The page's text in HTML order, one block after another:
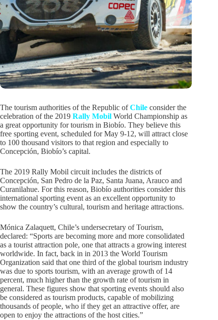
The tourism authorities of the Republic ofChile consider the
celebration of the 2019 Rally Mobil World Championship as
a great opportunity for tourism in Biobío. They believe this
free sporting event, scheduled for May 9-12, will attract close
to 100 thousand visitors to that region and especially to
Concepción, Biobío’s capital.
The 2019 Rally Mobil circuit includes the districts of
Concepción, San Pedro de la Paz, Santa Juana, Arauco and
Curanilahue. For this reason, Biobío authorities consider this
international sporting event as an excellent opportunity to
show the country’s cultural, tourism and heritage attractions.
Mónica Zalaquett, Chile’s undersecretary of Tourism,
declared: “Sports are becoming more and more consolidated
as a tourist attraction pole, one that attracts a growing interest
worldwide. In fact, back in in 2013 the World Tourism
Organization said that one third of the global tourism industry
was due to sports tourism, with an average growth of 14
percent, much higher than the growth rate of tourism in
general. These figures show that sporting events should also
be considered as tourism products, capable of mobilizing
thousands of people, who if they get an attractive offer, are
open to enjoy the attractions of the host cities.”